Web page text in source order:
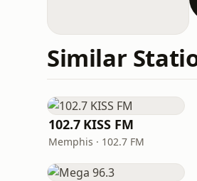
Similar
102.7 KISS FM
Memphis · 102.7 FM